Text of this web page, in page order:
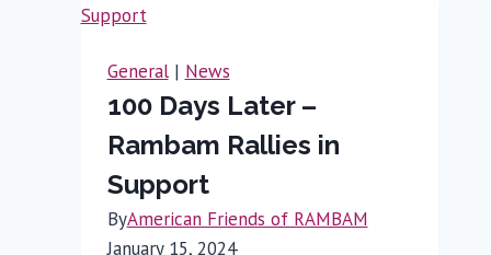
General| News
100 Days Later –
Rambam Rallies in
Support
ByAmerican Friends of RAMBAM
January 15, 2024